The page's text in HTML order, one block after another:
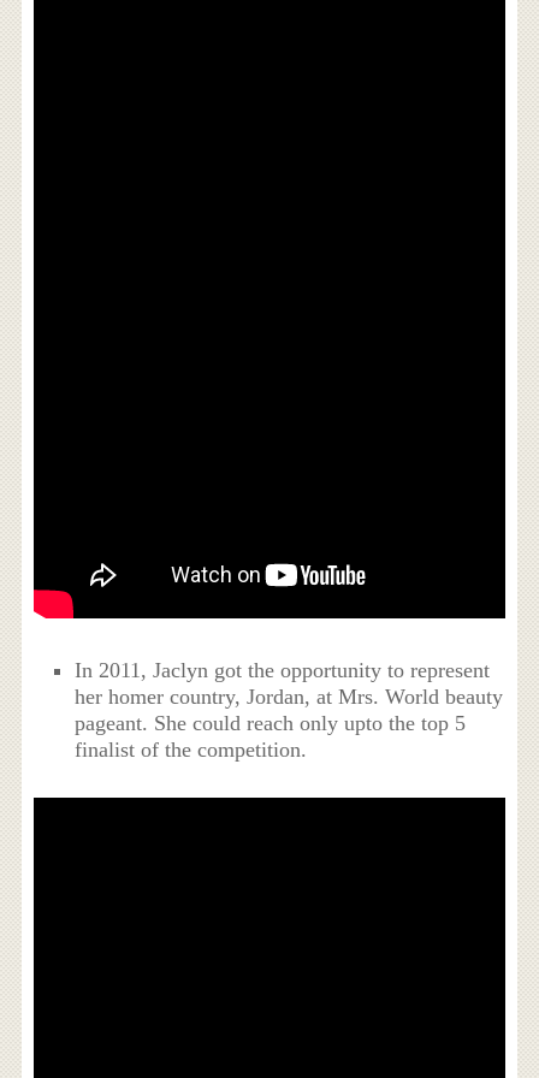
In 2011, Jaclyn got the opportunity to represent
her homer country, Jordan, at Mrs. World beauty
pageant. She could reach only upto the top 5
finalist of the competition.